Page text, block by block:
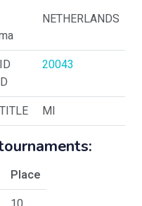
NETHERLANDS
20043
MI
Place